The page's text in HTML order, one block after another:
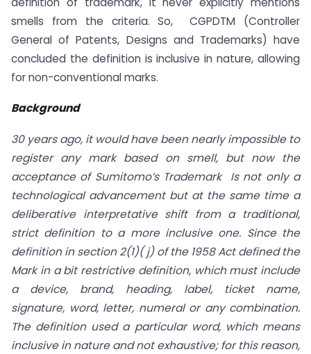
smells from the criteria. So, CGPDTM (Controller
General of Patents, Designs and Trademarks) have
concluded the definition is inclusive in nature, allowing
for non-conventional marks.
Background
30 years ago, it would have been nearly impossible to
register any mark based on smell, but now the
acceptance of Sumitomo’s Trademark Is not only a
technological advancement but at the same time a
deliberative interpretative shift from a traditional,
strict definition to a more inclusive one. Since the
definition in section 2(1)( j) of the 1958 Act defined the
Mark in a bit restrictive definition, which must include
a device, brand, heading, label, ticket name,
signature, word, letter, numeral or any combination.
The definition used a particular word, which means
inclusive in nature and not exhaustive; for this reason,